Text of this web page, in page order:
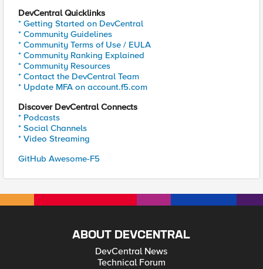
DevCentral Quicklinks
* Getting Started on DevCentral
* Community Guidelines
* Community Terms of Use / EULA
* Community Ranking Explained
* Community Resources
* Contact the DevCentral Team
* Update MFA on account.f5.com
Discover DevCentral Connects
* Podcasts
* Social Channels
* Video Streaming
GitHub Awesome-F5
ABOUT DEVCENTRAL
DevCentral News
Technical Forum